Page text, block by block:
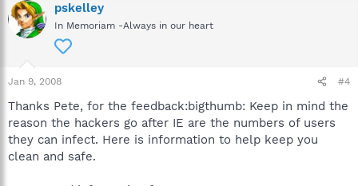
pskelley
In Memoriam -Always in our heart
Jan 9, 2008 #4
Thanks Pete, for the feedback:bigthumb: Keep in mind the
reason the hackers go after IE are the numbers of users
they can infect. Here is information to help keep you
clean and safe.